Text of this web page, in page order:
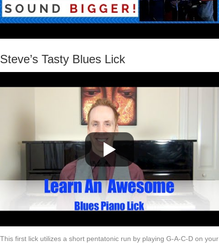
Steve’s Tasty Blues Lick
This first lick utilizes a short pentatonic run by playing G-A-C-D on your